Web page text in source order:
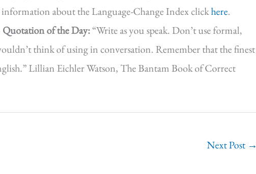
information about the Language-Change Index clickhere.
Quotation of the Day:“Write as you speak. Don’t use formal,
think of using in conversation. Remember that the finest
Lillian Eichler Watson, The Bantam Book of Correct
Next Post →